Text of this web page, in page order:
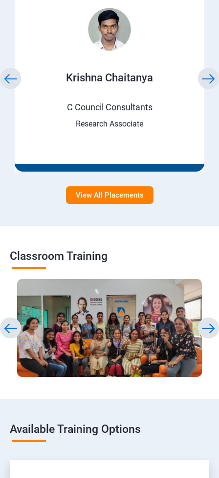
Krishna Chaitanya
C Council Consultants
Research Associate
View All Placements
Classroom Training
Available Training Options